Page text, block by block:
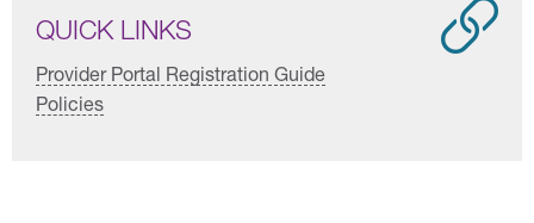
QUICK LINKS
Provider Portal Registration Guide
Policies